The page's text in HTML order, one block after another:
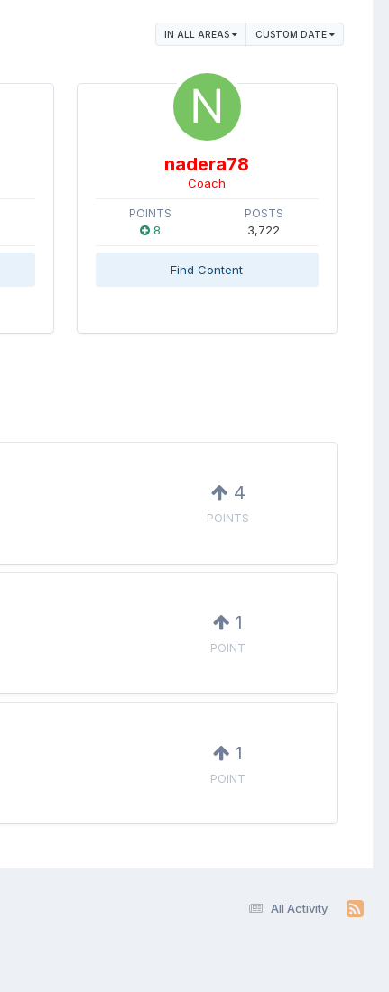
IN ALL AREAS CUSTOM DATE
nadera78
Coach
POINTS
8
POSTS
3,722
Find Content
4
POINTS
1
POINT
1
POINT
All Activity